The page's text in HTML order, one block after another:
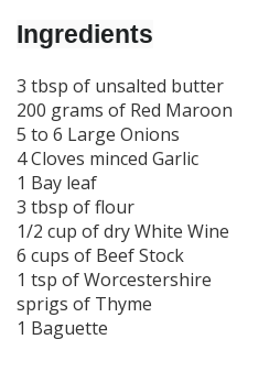
Ingredients
3 tbsp of unsalted butter
200 grams of Red Maroon
5 to 6 Large Onions
4 Cloves minced Garlic
1 Bay leaf
3 tbsp of flour
1/2 cup of dry White Wine
6 cups of Beef Stock
1 tsp of Worcestershire
sprigs of Thyme
1 Baguette